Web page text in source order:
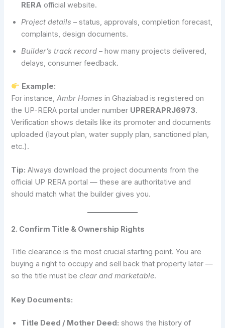
RERA official website.
Project details – status, approvals, completion forecast,
complaints, design documents.
Builder’s track record – how many projects delivered,
delays, consumer feedback.
Example:
For instance,Ambr Homes in Ghaziabad is registered on
the UP-RERA portal under number UPRERAPRJ6973.
Verification shows details like its promoter and documents
uploaded (layout plan, water supply plan, sanctioned plan,
etc.).
Tip: Always download the project documents from the
official UP RERA portal — these are authoritative and
should match what the builder gives you.
2. Confirm Title & Ownership Rights
Title clearance is the most crucial starting point. You are
buying a right to occupy and sell back that property later —
so the title must beclear and marketable.
Key Documents:
Title Deed / Mother Deed: shows the history of